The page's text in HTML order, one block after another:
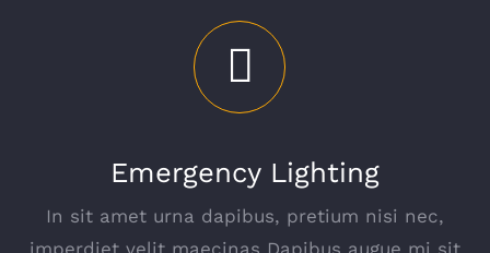
Emergency Lighting
In sit amet urna dapibus, pretium nisi nec,
imperdiet velit maecinas Dapibus augue mi sit